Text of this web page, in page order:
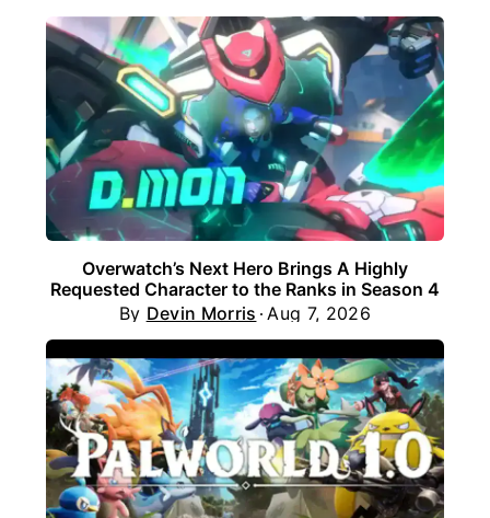
Overwatch’s Next Hero Brings A Highly
Requested Character to the Ranks in Season 4
By Devin Morris Aug 7, 2026